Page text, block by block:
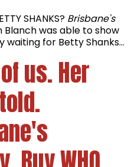
SHANKS? Brisbane's
Blanch was able to show
for Betty Shanks...
us. Her